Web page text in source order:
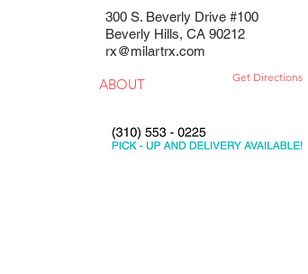
300 S. Beverly Drive #100
Beverly Hills, CA 90212
rx@milartrx.com
ABOUT Get Directions